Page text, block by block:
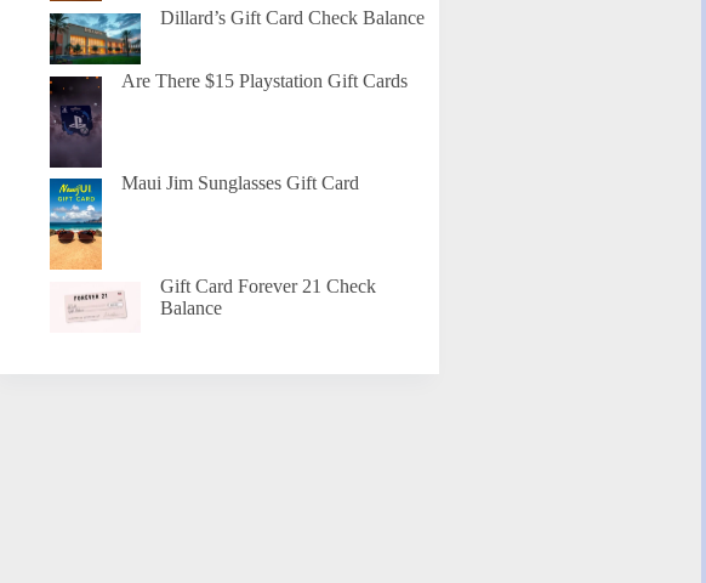
Dillard’s Gift Card Check Balance
Are There $15 Playstation Gift Cards
Maui Jim Sunglasses Gift Card
Gift Card Forever 21 Check
Balance